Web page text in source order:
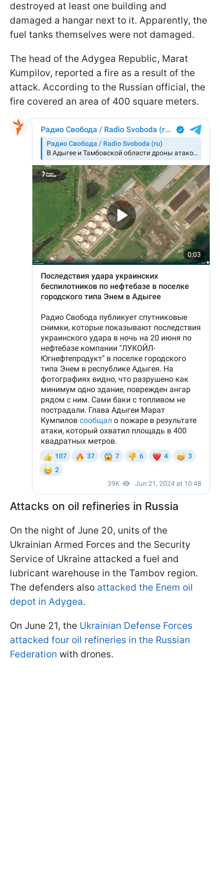
destroyed at least one building and
damaged a hangar next to it. Apparently, the
fuel tanks themselves were not damaged.
The head of the Adygea Republic, Marat
Kumpilov, reported a fire as a result of the
attack. According to the Russian official, the
fire covered an area of 400 square meters.
Attacks on oil refineries in Russia
On the night of June 20, units of the
Ukrainian Armed Forces and the Security
Service of Ukraine attacked a fuel and
lubricant warehouse in the Tambov region.
The defenders also attacked the Enem oil
depot in Adygea.
On June 21, the Ukrainian Defense Forces
attacked four oil refineries in the Russian
Federation with drones.